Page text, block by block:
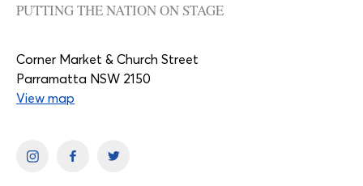
PUTTING THE NATION ON STAGE
Corner Market & Church Street
Parramatta NSW 2150
View map